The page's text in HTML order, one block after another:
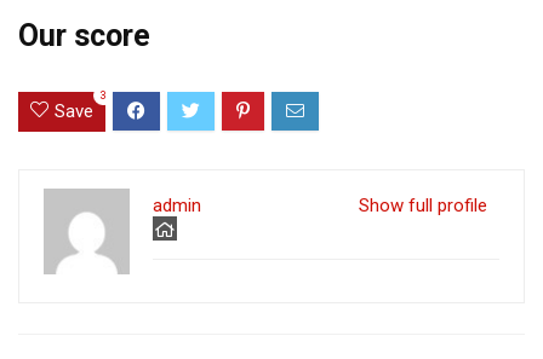
Our score
Save
3
Show full profile
admin